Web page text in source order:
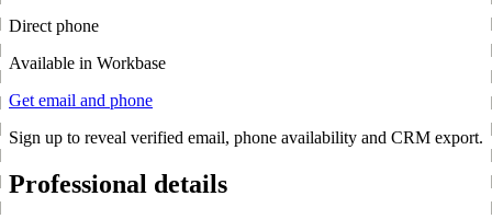
Direct phone
Available in Workbase
Get email and phone
Sign up to reveal verified email, phone availability and CRM export.
Professional details